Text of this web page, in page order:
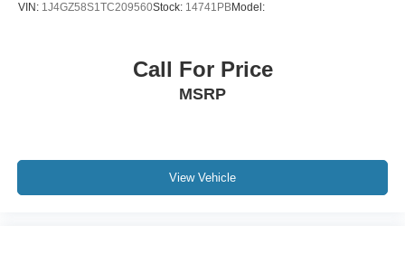
VIN: 1J4GZ58S1TC209560Stock: 14741PBModel:
Call For Price
MSRP
View Vehicle